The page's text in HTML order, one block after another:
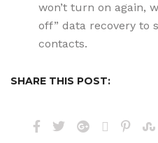
won’t turn on again,
off” data recovery to
contacts.
SHARE THIS POST: